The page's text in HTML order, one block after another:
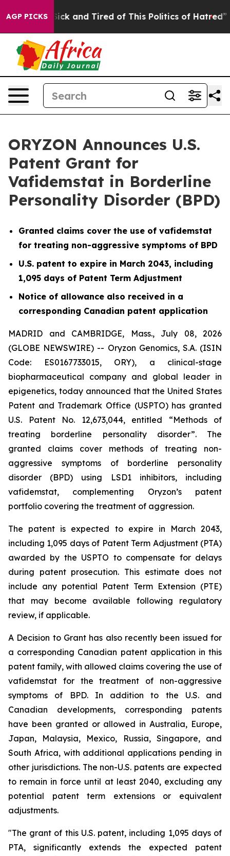
AGP PICKS
Sick and Tired of This Politics of Hatred” The
ORYZON Announces U.S.
Patent Grant for
Vafidemstat in Borderline
Personality Disorder (BPD)
Granted claims cover the use of vafidemstat
for treating non-aggressive symptoms of BPD
U.S. patent to expire in March 2043, including
1,095 days of Patent Term Adjustment
Notice of allowance also received in a
corresponding Canadian patent application
MADRID and CAMBRIDGE, Mass., July 08, 2026
(GLOBE NEWSWIRE) -- Oryzon Genomics, S.A. (ISIN
Code: ES0167733015, ORY), a clinical-stage
biopharmaceutical company and global leader in
epigenetics, today announced that the United States
Patent and Trademark Office (USPTO) has granted
U.S. Patent No. 12,673,044, entitled “Methods of
treating borderline personality disorder”. The
granted claims cover methods of treating non-
aggressive symptoms of borderline personality
disorder (BPD) using LSD1 inhibitors, including
vafidemstat, complementing Oryzon’s patent
portfolio covering the treatment of aggression.
The patent is expected to expire in March 2043,
including 1,095 days of Patent Term Adjustment (PTA)
awarded by the USPTO to compensate for delays
during patent prosecution. This estimate does not
include any potential Patent Term Extension (PTE)
that may become available following regulatory
review, if applicable.
A Decision to Grant has also recently been issued for
a corresponding Canadian patent application in this
patent family, with allowed claims covering the use of
vafidemstat for the treatment of non-aggressive
symptoms of BPD. In addition to the U.S. and
Canadian developments, corresponding patents
have been granted or allowed in Australia, Europe,
Japan, Malaysia, Mexico, Russia, Singapore, and
South Africa, with additional applications pending in
other jurisdictions. The non-U.S. patents are expected
to remain in force until at least 2040, excluding any
potential patent term extensions or equivalent
adjustments.
"The grant of this U.S. patent, including 1,095 days of
PTA, significantly extends the expected patent